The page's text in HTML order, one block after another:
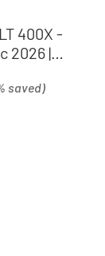
400X -
2026 |
saved)